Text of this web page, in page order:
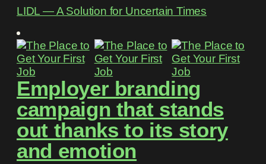
LIDL ― A Solution for Uncertain Times
Employer branding
campaign that stands
out thanks to its story
and emotion